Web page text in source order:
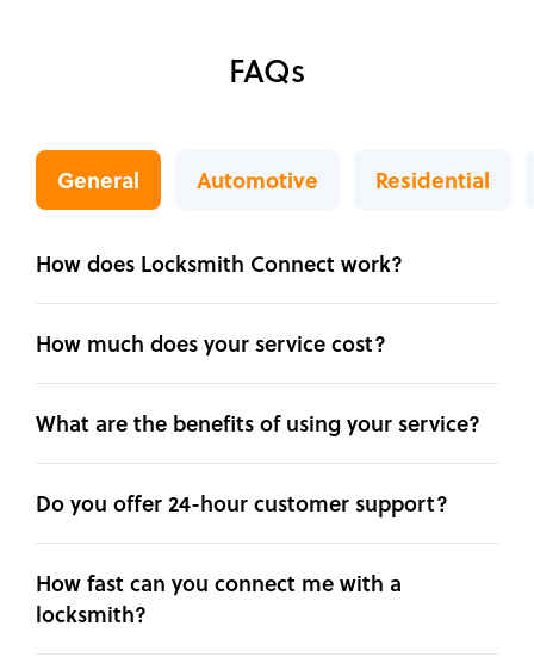
FAQs
General Automotive Residential
How does Locksmith Connect work?
How much does your service cost?
What are the benefits of using your service?
Do you offer 24-hour customer support?
How fast can you connect me with a
locksmith?